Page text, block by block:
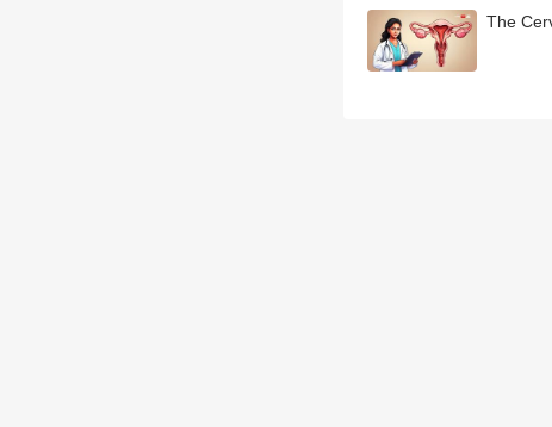
The